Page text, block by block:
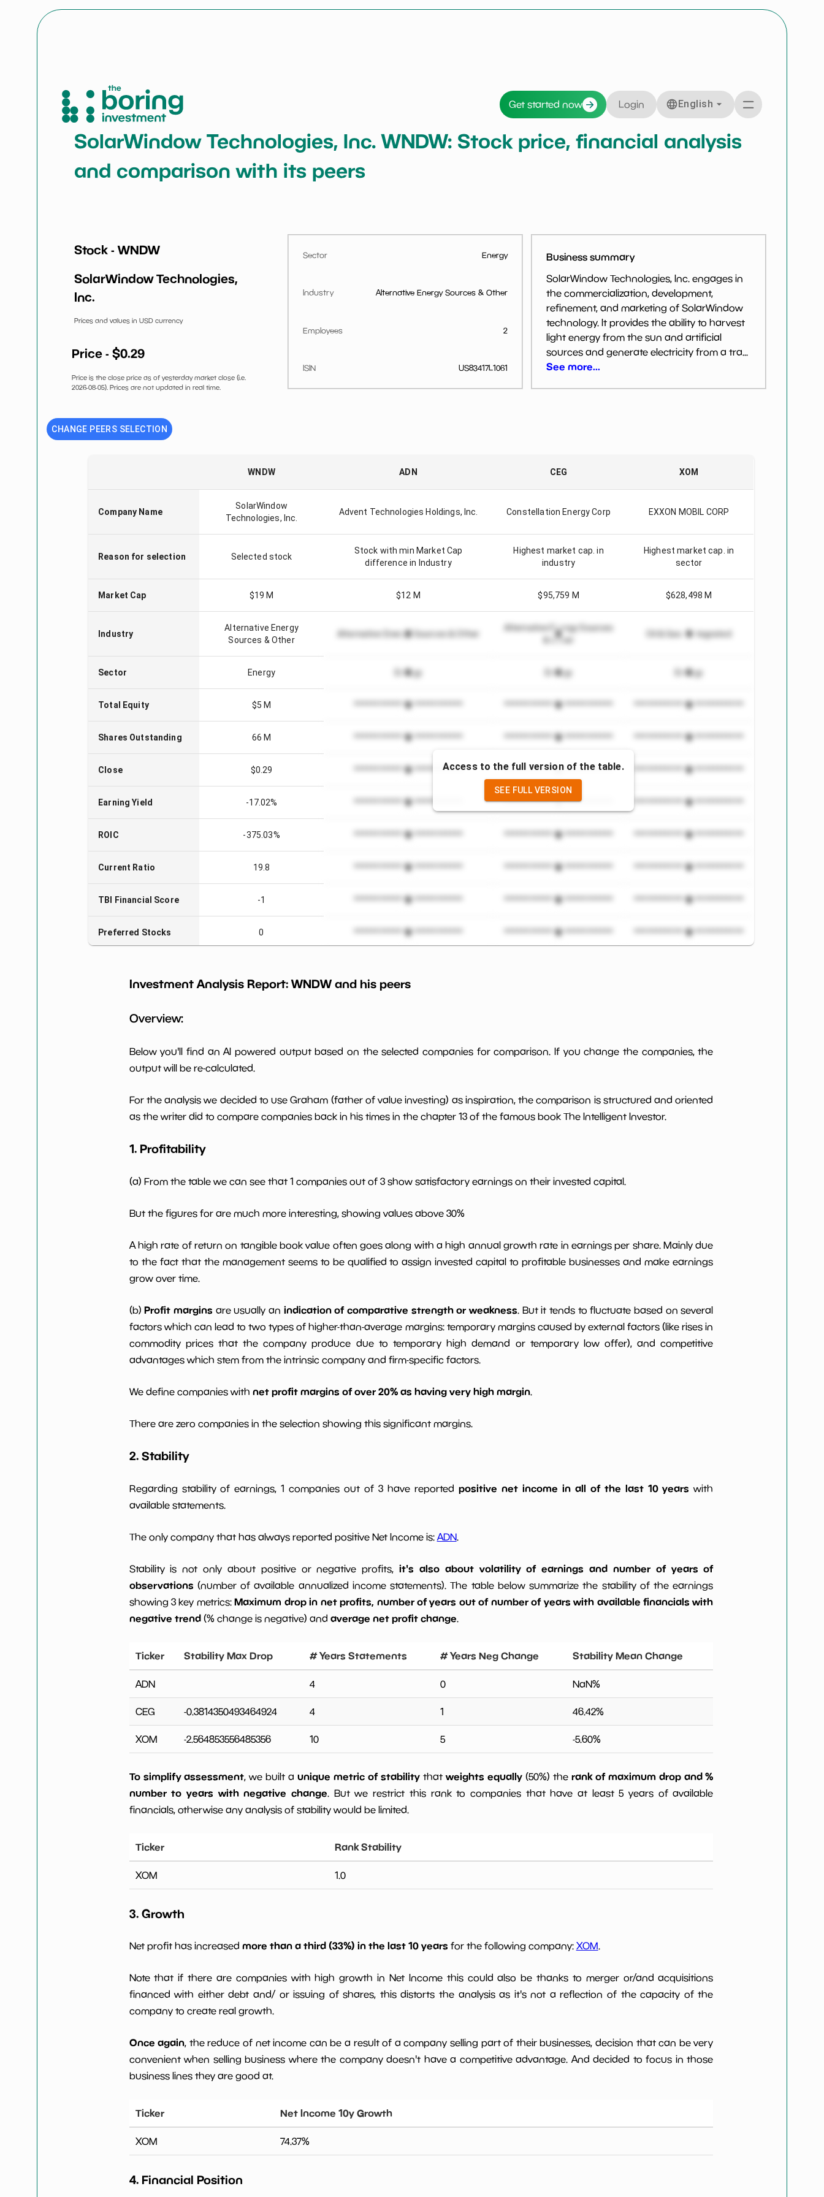
Get started now Login English
SolarWindow Technologies, Inc. WNDW: Stock price, financial analysis
and comparison with its peers
Stock -WNDW
SolarWindow Technologies,
Inc.
Prices and values in USD currency
Price - $0.29
Price is the close price as of yesterday market close (i.e.
2026-08-05). Prices are not updated in real time.
Sector Energy
Industry Alternative Energy Sources & Other
Employees 2
ISIN US83417L1061
Business summary
SolarWindow Technologies, Inc. engages in
the commercialization, development,
refinement, and marketing of SolarWindow
technology. It provides the ability to harvest
light energy from the sun and artificial
sources and generate electricity from a tra...
See more...
CHANGE PEERS SELECTION
WNDW ADN CEG XOM
Company Name
SolarWindow
Technologies, Inc.
Advent Technologies Holdings, Inc. Constellation Energy Corp EXXON MOBIL CORP
Reason for selection Selected stock
Stock with min Market Cap
difference in Industry
Highest market cap. in
industry
Highest market cap. in
sector
Market Cap $19 M $12 M $95,759 M $628,498 M
Industry
Alternative Energy
Sources & Other
Alternative Energy Sources & Other
Alternative Energy Sources
& Other
Oil & Gas - Integrated
Sector Energy Energy Energy Energy
Total Equity $5 M ************************* ************************* *************************
Shares Outstanding 66 M ************************* ************************* *************************
Close $0.29 ************************* ************************* *************************
Earning Yield -17.02% ************************* ************************* *************************
ROIC -375.03% ************************* ************************* *************************
Current Ratio 19.8 ************************* ************************* *************************
TBI Financial Score -1 ************************* ************************* *************************
Preferred Stocks 0 ************************* ************************* *************************
P E (3 years avg)
Net Profit Margin NaN% ************************* ************************* *************************
Dividends 10y
Access to the full version of the table.
SEE FULL VERSION
Investment Analysis Report:WNDWand his peers
Overview:
Below you'll find an AI powered output based on the selected companies for comparison. If you change the companies, the
output will be re-calculated.
For the analysis we decided to use Graham (father of value investing) as inspiration, the comparison is structured and oriented
as the writer did to compare companies back in his times in the chapter 13 of the famous book The Intelligent Investor.
1. Profitability
(a) From the table we can see that 1 companies out of 3 show satisfactory earnings on their invested capital.
But the figures for are much more interesting, showing values above 30%
A high rate of return on tangible book value often goes along with a high annual growth rate in earnings per share. Mainly due
to the fact that the management seems to be qualified to assign invested capital to profitable businesses and make earnings
grow over time.
(b)Profit margins are usually an indication of comparative strength or weakness. But it tends to fluctuate based on several
factors which can lead to two types of higher-than-average margins: temporary margins caused by external factors (like rises in
commodity prices that the company produce due to temporary high demand or temporary low offer), and competitive
advantages which stem from the intrinsic company and firm-specific factors.
We define companies with net profit margins of over 20% as having very high margin.
There are zero companies in the selection showing this significant margins.
2. Stability
Regarding stability of earnings, 1 companies out of 3 have reported positive net income in all of the last 10 years with
available statements.
The only company that has always reported positive Net Income is: ADN.
Stability is not only about positive or negative profits,it's also about volatility of earnings and number of years of
observations (number of available annualized income statements). The table below summarize the stability of the earnings
showing 3 key metrics:Maximum drop in net profits, number of years out of number of years with available financials with
negative trend(% change is negative) and average net profit change.
Ticker Stability Max Drop # Years Statements # Years Neg Change Stability Mean Change
ADN 4 0 NaN%
CEG -0.3814350493464924 4 1 46.42%
XOM -2.564853556485356 10 5 -5.60%
To simplify assessment, we built aunique metric of stability thatweights equally(50%) the rank of maximum drop and %
number to years with negative change. But we restrict this rank to companies that have at least 5 years of available
financials, otherwise any analysis of stability would be limited.
Ticker Rank Stability
XOM 1.0
3. Growth
Net profit has increased more than a third (33%) in the last 10 years for the following company: XOM.
Note that if there are companies with high growth in Net Income this could also be thanks to merger or/and acquisitions
financed with either debt and/ or issuing of shares, this distorts the analysis as it's not a reflection of the capacity of the
company to create real growth.
Once again, the reduce of net income can be a result of a company selling part of their businesses, decision that can be very
convenient when selling business where the company doesn't have a competitive advantage. And decided to focus in those
business lines they are good at.
Ticker Net Income 10y Growth
XOM 74.37%
4. Financial Position